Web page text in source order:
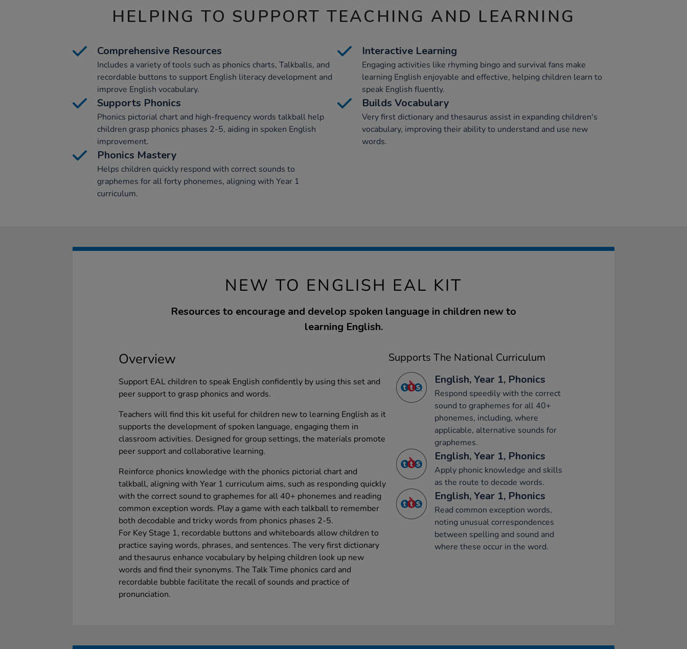
HELPING TO SUPPORT TEACHING AND LEARNING
Comprehensive Resources
Includes a variety of tools such as phonics charts, Talkballs, and
recordable buttons to support English literacy development and
improve English vocabulary.
Interactive Learning
Engaging activities like rhyming bingo and survival fans make
learning English enjoyable and effective, helping children learn to
speak English fluently.
Supports Phonics
Phonics pictorial chart and high-frequency words talkball help
children grasp phonics phases 2-5, aiding in spoken English
improvement.
Builds Vocabulary
Very first dictionary and thesaurus assist in expanding children's
vocabulary, improving their ability to understand and use new
words.
Phonics Mastery
Helps children quickly respond with correct sounds to
graphemes for all forty phonemes, aligning with Year 1
curriculum.
NEW TO ENGLISH EAL KIT
Resources to encourage and develop spoken language in children new to
learning English.
Overview
Support EAL children to speak English confidently by using this set and
peer support to grasp phonics and words.
Teachers will find this kit useful for children new to learning English as it
supports the development of spoken language, engaging them in
classroom activities. Designed for group settings, the materials promote
peer support and collaborative learning.
Reinforce phonics knowledge with the phonics pictorial chart and
talkball, aligning with Year 1 curriculum aims, such as responding quickly
with the correct sound to graphemes for all 40+ phonemes and reading
common exception words. Play a game with each talkball to remember
both decodable and tricky words from phonics phases 2-5.
For Key Stage 1, recordable buttons and whiteboards allow children to
practice saying words, phrases, and sentences. The very first dictionary
and thesaurus enhance vocabulary by helping children look up new
words and find their synonyms. The Talk Time phonics card and
recordable bubble facilitate the recall of sounds and practice of
pronunciation.
Supports The National Curriculum
English, Year 1, Phonics
Respond speedily with the correct
sound to graphemes for all 40+
phonemes, including, where
applicable, alternative sounds for
graphemes.
English, Year 1, Phonics
Apply phonic knowledge and skills
as the route to decode words.
English, Year 1, Phonics
Read common exception words,
noting unusual correspondences
between spelling and sound and
where these occur in the word.